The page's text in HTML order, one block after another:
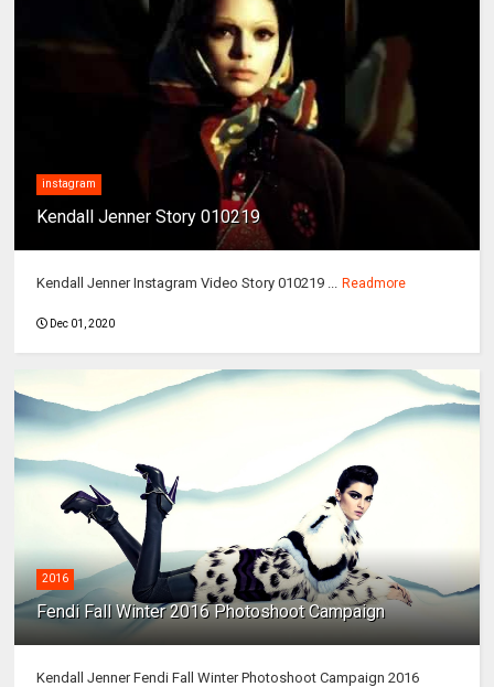
instagram
Kendall Jenner Story 010219
Kendall Jenner Instagram Video Story 010219 ... Readmore
Dec 01, 2020
2016
Fendi Fall Winter 2016 Photoshoot Campaign
Kendall Jenner Fendi Fall Winter Photoshoot Campaign 2016